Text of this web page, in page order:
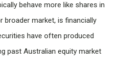
behave more like shares in
broader market, is financially
have often produced
past Australian equity market